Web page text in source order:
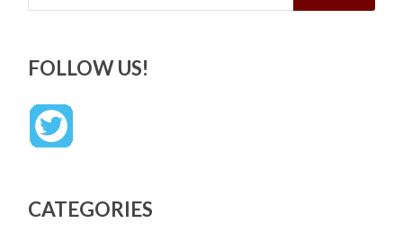
FOLLOW US!
CATEGORIES